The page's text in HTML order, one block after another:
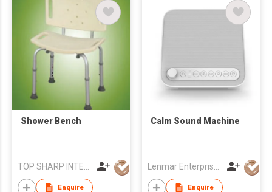
Shower Bench
Enquire
Calm Sound Machine
Enquire